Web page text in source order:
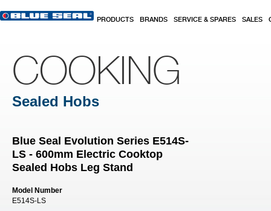
PRODUCTS BRANDS SERVICE & SPARES SALES
COOKING
Sealed Hobs
Blue Seal Evolution Series E514S-
LS - 600mm Electric Cooktop
Sealed Hobs Leg Stand
Model Number
E514S-LS